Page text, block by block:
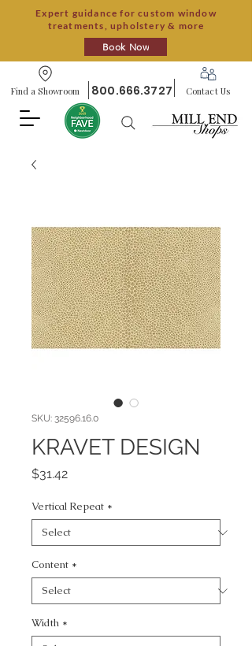
Expert guidance for custom window
treatments, upholstery & more
Book Now
Find a Showroom 800.666.3727 Contact Us
SKU: 32596.16.0
KRAVET DESIGN
$31.42Price
Vertical Repeat *
Content *
Width *